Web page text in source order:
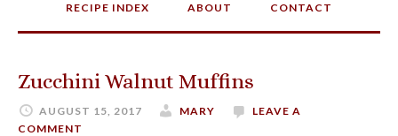
RECIPE INDEX ABOUT CONTACT
Zucchini Walnut Muffins
AUGUST 15, 2017 MARY
LEAVE A
COMMENT